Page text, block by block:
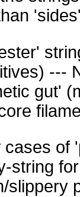
---
gut'
of
string
slippery